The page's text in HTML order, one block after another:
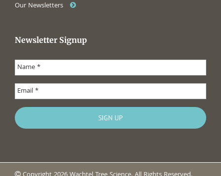
Our Newsletters
Newsletter Signup